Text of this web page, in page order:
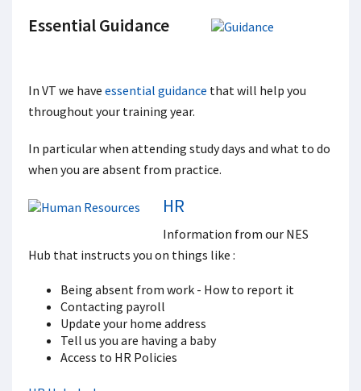
Essential Guidance
In VT we have essential guidance that will help you
throughout your training year.
In particular when attending study days and what to do
when you are absent from practice.
HR
Information from our NES
Hub that instructs you on things like :
Being absent from work - How to report it
Contacting payroll
Update your home address
Tell us you are having a baby
Access to HR Policies